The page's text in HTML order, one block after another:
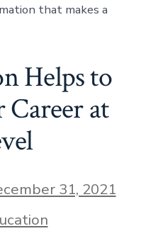
that makes a
Helps to
Career at
31, 2021